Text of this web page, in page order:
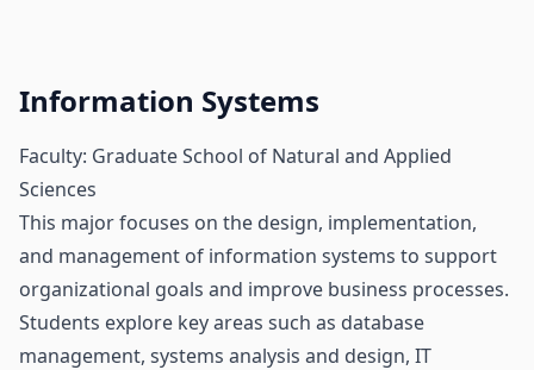
Information Systems
Faculty: Graduate School of Natural and Applied
Sciences
This major focuses on the design, implementation,
and management of information systems to support
organizational goals and improve business processes.
Students explore key areas such as database
management, systems analysis and design, IT